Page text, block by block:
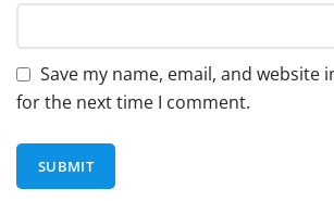
Save my name, email, and website
for the next time I comment.